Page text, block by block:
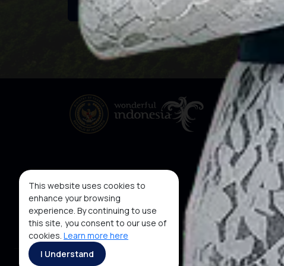
This website uses cookies to
enhance your browsing
experience. By continuing to use
this site, you consent to our use of
cookies. Learn more here
I Understand